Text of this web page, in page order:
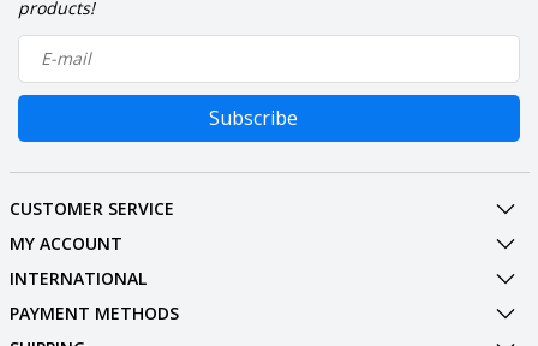
products!
Subscribe
CUSTOMER SERVICE
MY ACCOUNT
INTERNATIONAL
PAYMENT METHODS